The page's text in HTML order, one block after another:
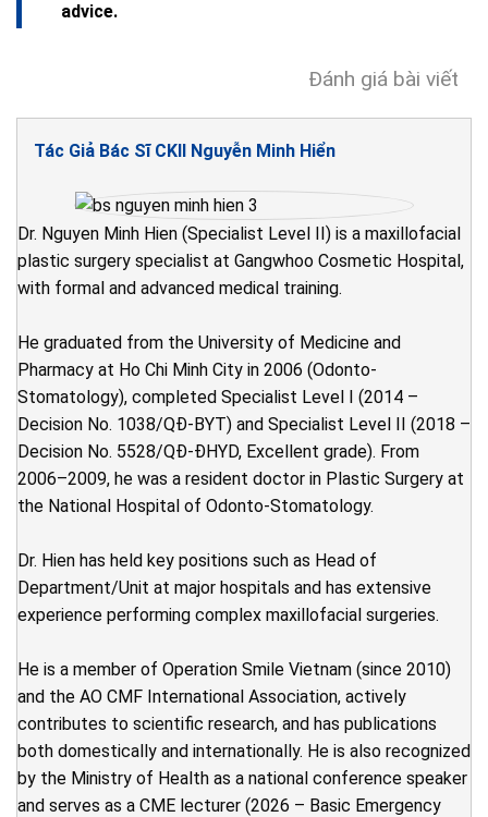
advice.
Đánh giá bài viết
Tác Giả Bác Sĩ CKII Nguyễn Minh Hiển
Dr. Nguyen Minh Hien (Specialist Level II) is a maxillofacial
plastic surgery specialist at Gangwhoo Cosmetic Hospital,
with formal and advanced medical training.
He graduated from the University of Medicine and
Pharmacy at Ho Chi Minh City in 2006 (Odonto-
Stomatology), completed Specialist Level I (2014 –
Decision No. 1038/QĐ-BYT) and Specialist Level II (2018 –
Decision No. 5528/QĐ-ĐHYD, Excellent grade). From
2006–2009, he was a resident doctor in Plastic Surgery at
the National Hospital of Odonto-Stomatology.
Dr. Hien has held key positions such as Head of
Department/Unit at major hospitals and has extensive
experience performing complex maxillofacial surgeries.
He is a member of Operation Smile Vietnam (since 2010)
and the AO CMF International Association, actively
contributes to scientific research, and has publications
both domestically and internationally. He is also recognized
by the Ministry of Health as a national conference speaker
and serves as a CME lecturer (2026 – Basic Emergency